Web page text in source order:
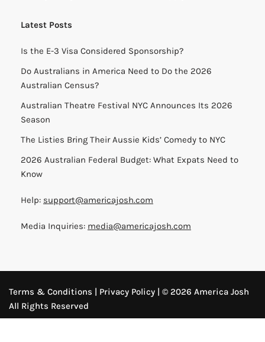
Latest Posts
Is the E-3 Visa Considered Sponsorship?
Do Australians in America Need to Do the 2026
Australian Census?
Australian Theatre Festival NYC Announces Its 2026
Season
The Listies Bring Their Aussie Kids’ Comedy to NYC
2026 Australian Federal Budget: What Expats Need to
Know
Help: support@americajosh.com
Media Inquiries: media@americajosh.com
Terms & Conditions | Privacy Policy | © 2026 America Josh
All Rights Reserved